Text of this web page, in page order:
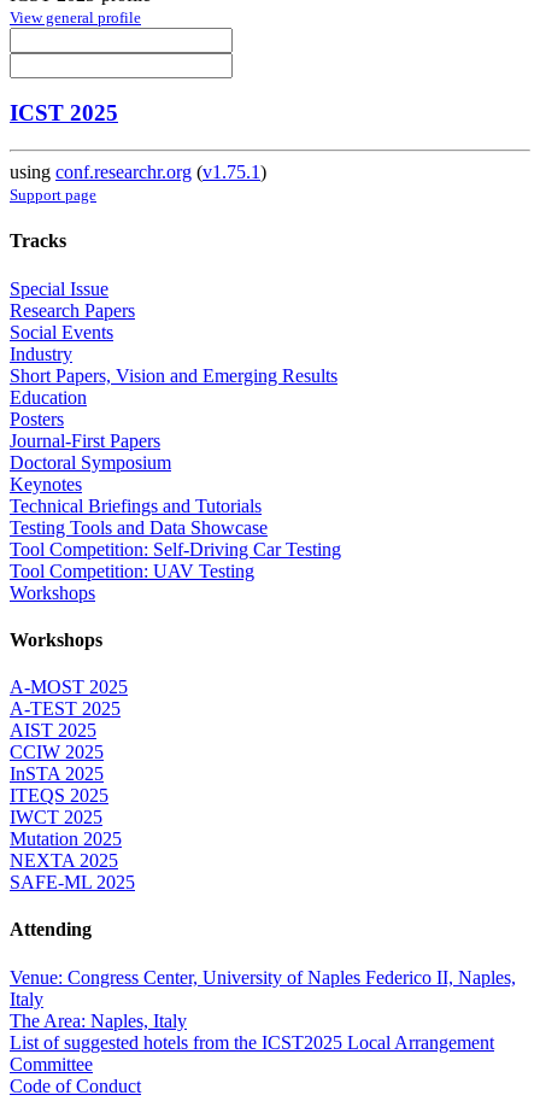
View general profile
ICST 2025
using conf.researchr.org (v1.75.1)
Support page
Tracks
Special Issue
Research Papers
Social Events
Industry
Short Papers, Vision and Emerging Results
Education
Posters
Journal-First Papers
Doctoral Symposium
Keynotes
Technical Briefings and Tutorials
Testing Tools and Data Showcase
Tool Competition: Self-Driving Car Testing
Tool Competition: UAV Testing
Workshops
Workshops
A-MOST 2025
A-TEST 2025
AIST 2025
CCIW 2025
InSTA 2025
ITEQS 2025
IWCT 2025
Mutation 2025
NEXTA 2025
SAFE-ML 2025
Attending
Venue: Congress Center, University of Naples Federico II, Naples,
Italy
The Area: Naples, Italy
List of suggested hotels from the ICST2025 Local Arrangement
Committee
Code of Conduct